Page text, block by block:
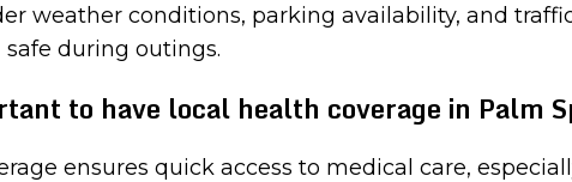
weather conditions, parking availability, and
during outings.
to have local health coverage in Palm
ensures quick access to medical care,